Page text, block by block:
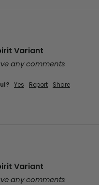
Variant
any comments
Yes Report Share
Variant
any comments